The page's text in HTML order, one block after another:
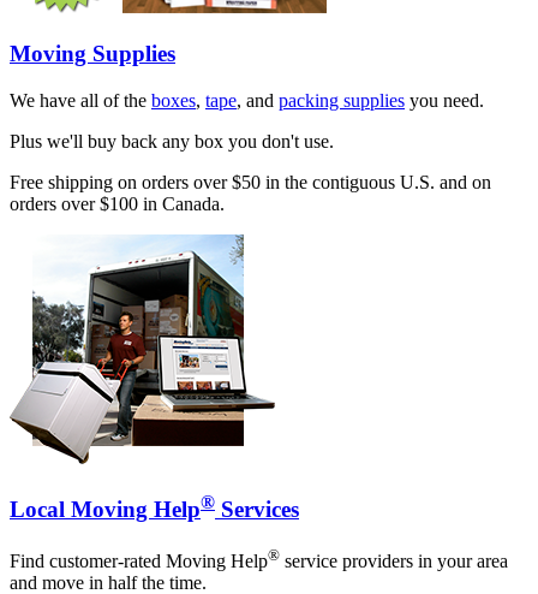
Moving Supplies
We have all of the boxes, tape, and packing supplies you need.
Plus we'll buy back any box you don't use.
Free shipping on orders over $50 in the contiguous U.S. and on
orders over $100 in Canada.
Local Moving Help® Services
Find customer-rated Moving Help® service providers in your area
and move in half the time.